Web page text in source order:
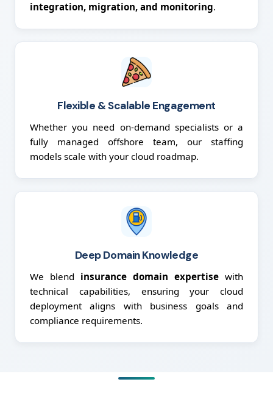
integration, migration, and monitoring.
Flexible & Scalable Engagement
Whether you need on-demand specialists or a
fully managed offshore team, our staffing
models scale with your cloud roadmap.
Deep Domain Knowledge
We blend insurance domain expertise with
technical capabilities, ensuring your cloud
deployment aligns with business goals and
compliance requirements.